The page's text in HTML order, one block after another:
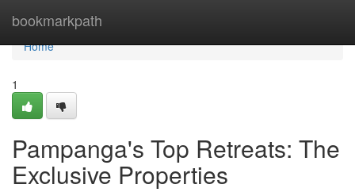
bookmarkpath
Home
Home
1
Pampanga's Top Retreats: The
Exclusive Properties